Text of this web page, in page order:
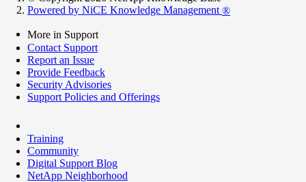
Powered by NiCE Knowledge Management ®
More in Support
Contact Support
Report an Issue
Provide Feedback
Security Advisories
Support Policies and Offerings
Training
Community
Digital Support Blog
NetApp Neighborhood